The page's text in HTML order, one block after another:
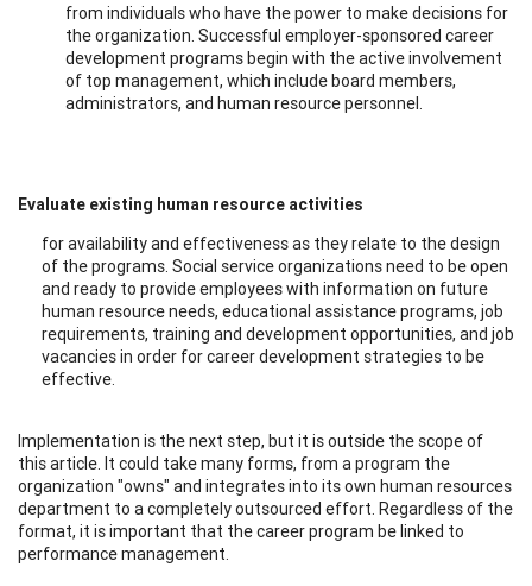
from individuals who have the power to make decisions for
the organization. Successful employer-sponsored career
development programs begin with the active involvement
of top management, which include board members,
administrators, and human resource personnel.
Evaluate existing human resource activities
for availability and effectiveness as they relate to the design
of the programs. Social service organizations need to be open
and ready to provide employees with information on future
human resource needs, educational assistance programs, job
requirements, training and development opportunities, and job
vacancies in order for career development strategies to be
effective.
Implementation is the next step, but it is outside the scope of
this article. It could take many forms, from a program the
organization "owns" and integrates into its own human resources
department to a completely outsourced effort. Regardless of the
format, it is important that the career program be linked to
performance management.